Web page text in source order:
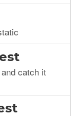
catch it